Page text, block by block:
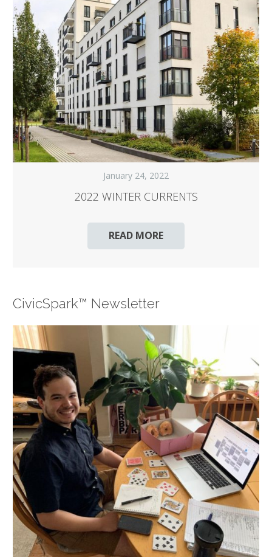
January 24, 2022
2022 WINTER CURRENTS
READ MORE
CivicSpark™ Newsletter